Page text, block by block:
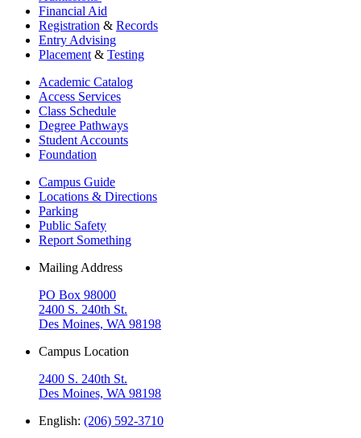
Financial Aid
Registration & Records
Entry Advising
Placement & Testing
Academic Catalog
Access Services
Class Schedule
Degree Pathways
Student Accounts
Foundation
Campus Guide
Locations & Directions
Parking
Public Safety
Report Something
Mailing Address
PO Box 98000
2400 S. 240th St.
Des Moines, WA 98198
Campus Location
2400 S. 240th St.
Des Moines, WA 98198
English: (206) 592-3710